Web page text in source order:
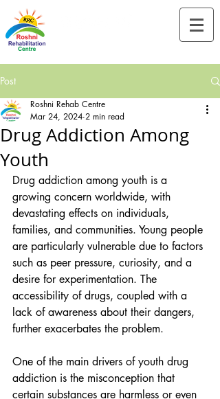
Post
Drug Addiction Among
Youth
Roshni Rehab Centre
Mar 24, 2024 2 min read
Drug addiction among youth is a
growing concern worldwide, with
devastating effects on individuals,
families, and communities. Young people
are particularly vulnerable due to factors
such as peer pressure, curiosity, and a
desire for experimentation. The
accessibility of drugs, coupled with a
lack of awareness about their dangers,
further exacerbates the problem.
One of the main drivers of youth drug
addiction is the misconception that
certain substances are harmless or even